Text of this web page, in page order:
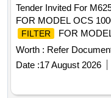
Tender Invited For
FOR MODEL OCS
FILTER
FOR
Worth : Refer
Date :17 August 2026